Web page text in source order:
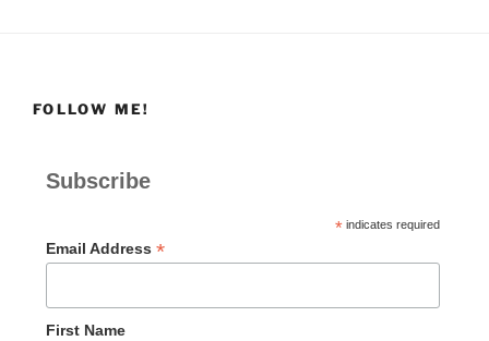
FOLLOW ME!
Subscribe
*indicates required
Email Address *
First Name